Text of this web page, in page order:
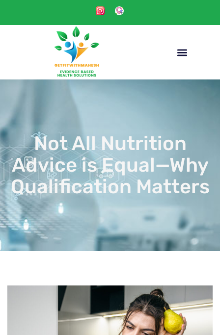
Not All Nutrition
Advice is Equal—Why
Qualification Matters